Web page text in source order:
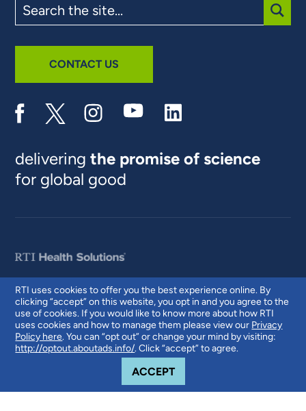
RTI uses cookies to offer you the best experience online. By
clicking “accept” on this website, you opt in and you agree to the
use of cookies. If you would like to know more about how RTI
uses cookies and how to manage them please view our Privacy
Policy here. You can “opt out” or change your mind by visiting:
http://optout.aboutads.info/. Click “accept” to agree.
ACCEPTCOOKIE NOTICE
the
site
CONTACT US
deliveringthe promise of science
for global good
© 2026 RTI International. RTI International is a trade name of Research
Triangle Institute. RTI and the RTI logo are U.S. registered trademarks of
Research Triangle Institute.